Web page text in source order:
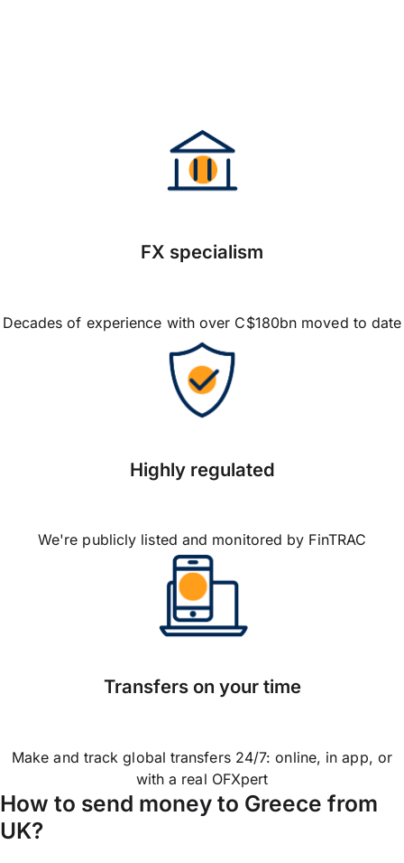
FX specialism
Decades of experience with over C$180bn moved to date
Highly regulated
We're publicly listed and monitored by FinTRAC
Transfers on your time
Make and track global transfers 24/7: online, in app, or
with a real OFXpert
How to send money to Greece from
UK?